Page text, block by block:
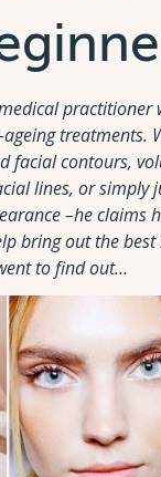
practitioner
treatments.
facial contours,
lines, or simply
–he claims
bring out the best
to find out…